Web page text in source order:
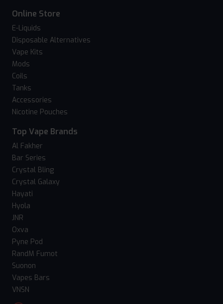
Online Store
E-Liquids
Disposable Alternatives
Vape Kits
Mods
Coils
Tanks
Accessories
Nicotine Pouches
Top Vape Brands
Al Fakher
Bar Series
Crystal Bling
Crystal Galaxy
Hayati
Hyola
JNR
Oxva
Pyne Pod
RandM Fumot
Suonon
Vapes Bars
VNSN